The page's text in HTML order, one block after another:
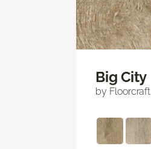
Big City
by Floorcraft